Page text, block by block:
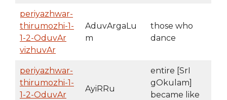
periyazhwar-
thirumozhi-1-
1-2-OduvAr
vizhuvAr
AduvArgaLu
m
those who
dance
periyazhwar-
thirumozhi-1-
1-2-OduvAr
AyiRRu
entire [SrI
gOkulam]
became like